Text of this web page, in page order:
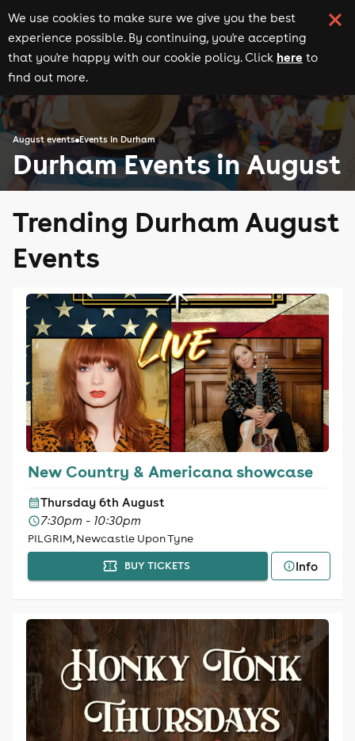
We use cookies to make sure we give you the best
experience possible. By continuing, you're accepting
that you're happy with our cookie policy. Click here to
find out more.
August events Events in Durham
Durham Events in August
Trending Durham August
Events
New Country & Americana showcase
Thursday 6th August
7:30pm - 10:30pm
PILGRIM, Newcastle Upon Tyne
BUY TICKETS Info